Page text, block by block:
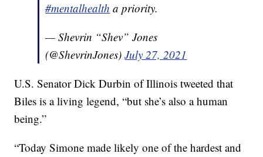
#mentalhealth a priority.
— Shevrin “Shev” Jones
(@ShevrinJones)July 27, 2021
U.S. Senator Dick Durbin of Illinois tweeted that
Biles is a living legend, “but she’s also a human
being.”
“Today Simone made likely one of the hardest and